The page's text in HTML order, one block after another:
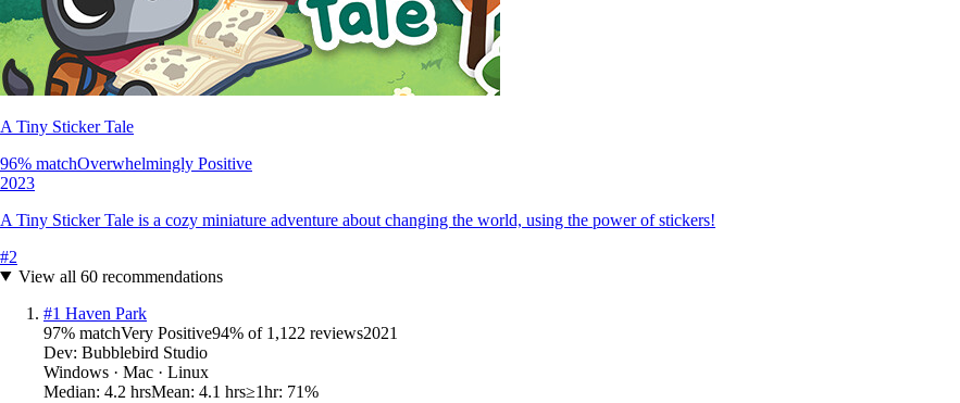
A Tiny Sticker Tale
96% matchOverwhelmingly Positive
2023
A Tiny Sticker Tale is a cozy miniature adventure about changing the world, using the power of stickers!
#2
View all 60recommendations
#1 Haven Park
97% matchVery Positive94% of 1,122 reviews2021
Dev: Bubblebird Studio
Windows · Mac · Linux
Median: 4.2 hrsMean: 4.1 hrs≥1hr: 71%